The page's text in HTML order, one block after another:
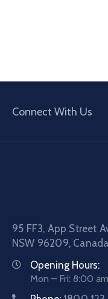
Connect With Us
95 FF3, App Street
NSW 96209, Canada
Opening Hours:
Mon – Fri: 8:00